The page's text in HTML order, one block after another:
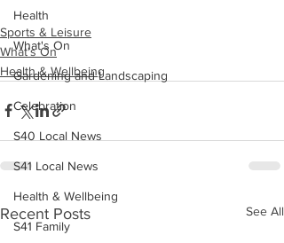
Health
What's On
Gardening and Landscaping
Celebration
S40 Local News
S41 Local News
Health & Wellbeing
S41 Family
Sports & Leisure
What's On
Health & Wellbeing
Recent Posts See All